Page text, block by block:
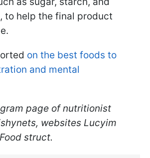
to help the final product
on the best foods to
and mental
page of nutritionist
websites Lucyim
struct.